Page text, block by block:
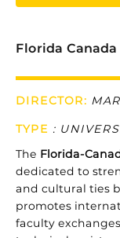
Florida
DIRECTOR:
TYPE :
The Florida-
dedicated to
and cultural ties
promotes
faculty